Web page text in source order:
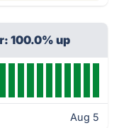
100.0% up
Aug 5